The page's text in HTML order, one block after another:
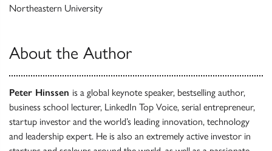
Northeastern University
About the Author
Peter Hinssen is a global keynote speaker, bestselling author,
business school lecturer, LinkedIn Top Voice, serial entrepreneur,
startup investor and the world’s leading innovation, technology
and leadership expert. He is also an extremely active investor in